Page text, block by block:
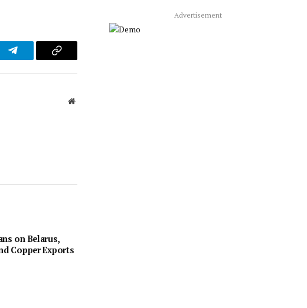
Telegram Copy
Website
on Belarus,
Copper Exports
Advertisement